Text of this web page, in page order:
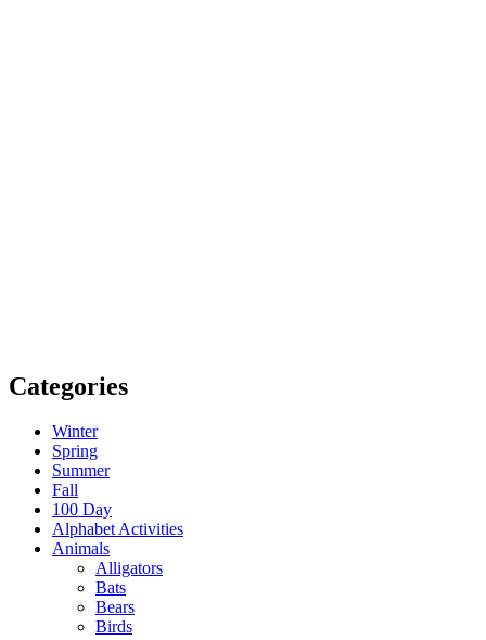
Categories
Winter
Spring
Summer
Fall
100 Day
Alphabet Activities
Animals
Alligators
Bats
Bears
Birds